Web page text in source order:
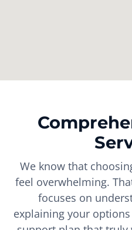
We know that
feel overwhelming.
focuses on
explaining your